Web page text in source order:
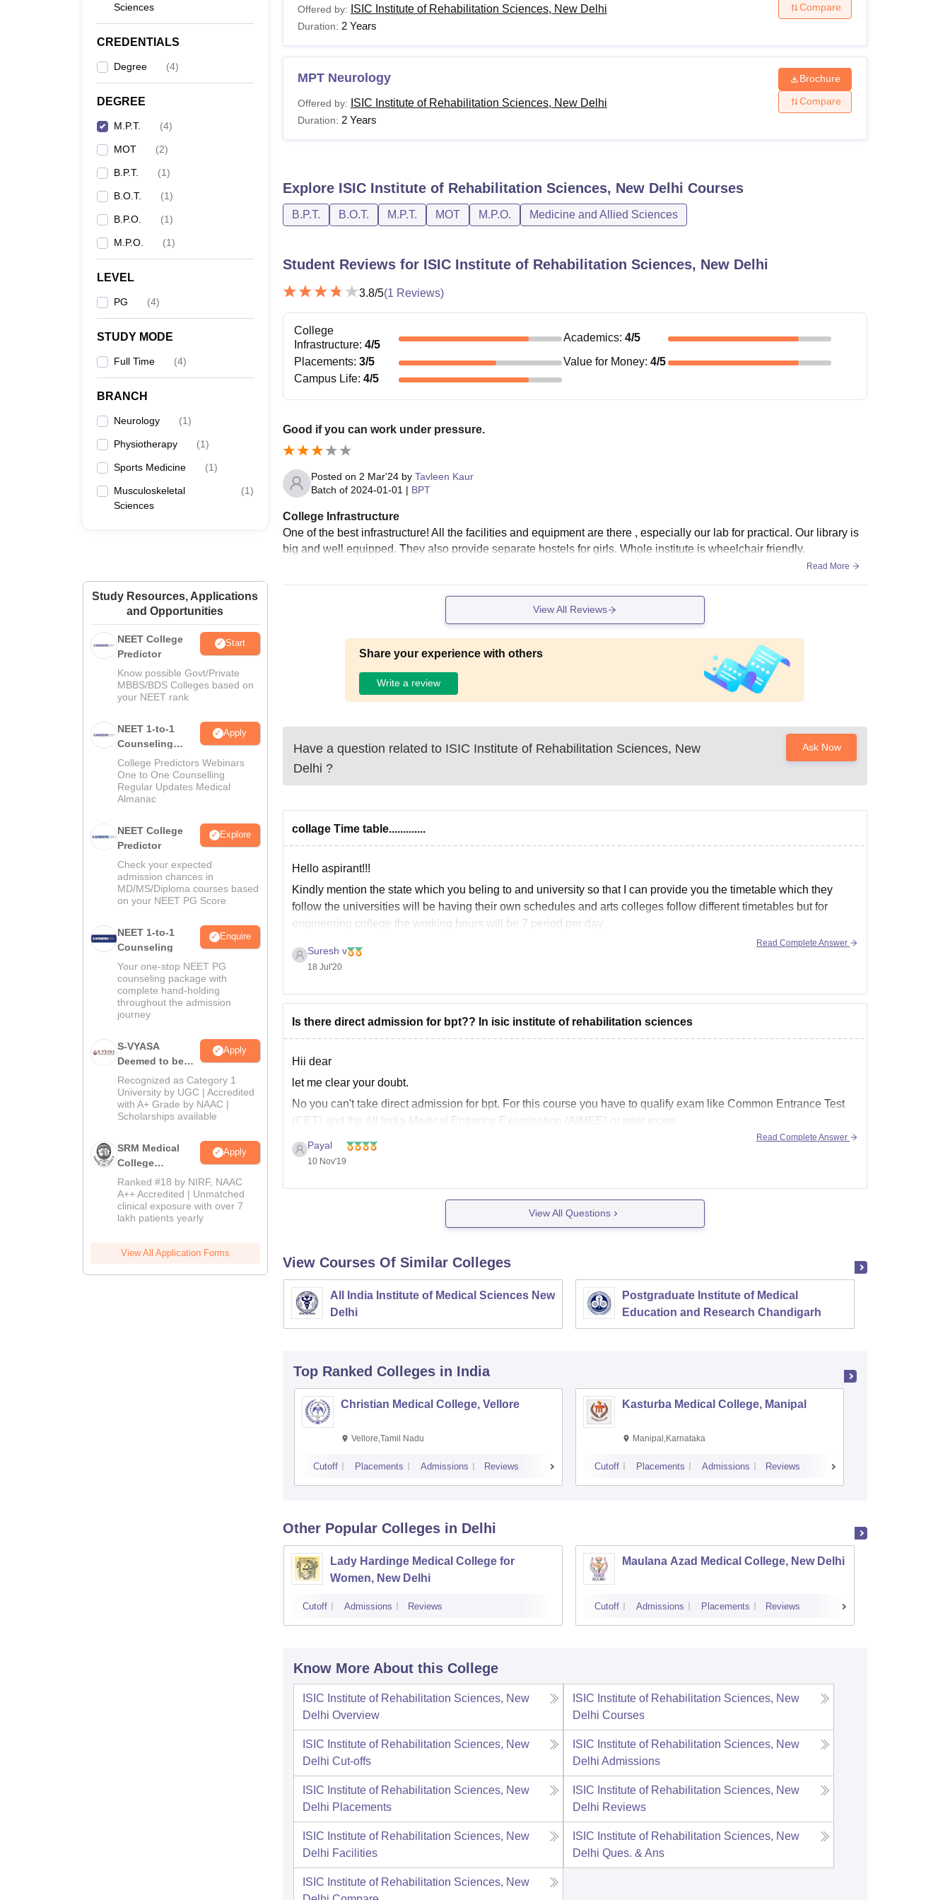
Sciences
CREDENTIALS
Degree (4)
DEGREE
M.P.T. (4)
MOT (2)
B.P.T. (1)
B.O.T. (1)
B.P.O. (1)
M.P.O. (1)
LEVEL
PG (4)
STUDY MODE
Full Time (4)
BRANCH
Neurology (1)
Physiotherapy (1)
Sports Medicine (1)
Musculoskeletal
Sciences
(1)
Study Resources, Applications
and Opportunities
NEET College
Predictor
Start
Know possible Govt/Private
MBBS/BDS Colleges based on
your NEET rank
NEET 1-to-1
Counseling
Guidance
Apply
College Predictors Webinars
One to One Counselling
Regular Updates Medical
Almanac
NEET College
Predictor
Explore
Check your expected
admission chances in
MD/MS/Diploma courses based
on your NEET PG Score
NEET 1-to-1
Counseling
Enquire
Your one-stop NEET PG
counseling package with
complete hand-holding
throughout the admission
journey
S-VYASA
Deemed to be
University B.Sc.
Admissions
2026
Apply
Recognized as Category 1
University by UGC | Accredited
with A+ Grade by NAAC |
Scholarships available
SRM Medical
College
Admissions
2026
Apply
Ranked #18 by NIRF, NAAC
A++ Accredited | Unmatched
clinical exposure with over 7
lakh patients yearly
View All Application Forms
Offered by: ISIC Institute of Rehabilitation Sciences, New Delhi
Duration: 2 Years
Compare
MPT Neurology
Offered by: ISIC Institute of Rehabilitation Sciences, New Delhi
Duration: 2 Years
Brochure
Compare
Explore ISIC Institute of Rehabilitation Sciences, New Delhi Courses
B.P.T. B.O.T. M.P.T. MOT M.P.O. Medicine and Allied Sciences
Student Reviews for ISIC Institute of Rehabilitation Sciences, New Delhi
3.8/5(1 Reviews)
College
Infrastructure: 4/5
Academics:4/5
Placements: 3/5 Value for Money:4/5
Campus Life: 4/5
Good if you can work under pressure.
Posted on 2 Mar'24by Tavleen Kaur
Batch of 2024-01-01 | BPT
College Infrastructure
One of the best infrastructure! All the facilities and equipment are there , especially our lab for practical. Our library is
big and well equipped. They also provide separate hostels for girls. Whole institute is wheelchair friendly.
Read More
View All Reviews
Share your experience with others
Write a review
Have a question related to ISIC Institute of Rehabilitation Sciences, New
Delhi ?
Ask Now
collage Time table.............
Hello aspirant!!!
Kindly mention the state which you beling to and university so that I can provide you the timetable which they
follow the universities will be having their own schedules and arts colleges follow different timetables but for
engineering college the working hours will be 7 period per day
Suresh v
18 Jul'20
Read Complete Answer
Is there direct admission for bpt?? In isic institute of rehabilitation sciences
Hii dear
let me clear your doubt.
No you can't take direct admission for bpt. For this course you have to qualify exam like Common Entrance Test
(CET) and the All India Medical Entrance Examination (AIMEE) or neet exam.
I hope my answet will be helpful for you
Good luck
Payal
10 Nov'19
Read Complete Answer
View All Questions
View Courses Of Similar Colleges
All India Institute of Medical Sciences New
Delhi
Postgraduate Institute of Medical
Education and Research Chandigarh
Top Ranked Colleges in India
Christian Medical College, Vellore
Vellore,Tamil Nadu
Cutoff Placements Admissions Reviews
Kasturba Medical College, Manipal
Manipal,Karnataka
Cutoff Placements Admissions Reviews
Other Popular Colleges in Delhi
Lady Hardinge Medical College for
Women, New Delhi
Cutoff Admissions Reviews
Maulana Azad Medical College, New Delhi
Cutoff Admissions Placements Reviews
Know More About this College
ISIC Institute of Rehabilitation Sciences, New
Delhi Overview
ISIC Institute of Rehabilitation Sciences, New
Delhi Courses
ISIC Institute of Rehabilitation Sciences, New
Delhi Cut-offs
ISIC Institute of Rehabilitation Sciences, New
Delhi Admissions
ISIC Institute of Rehabilitation Sciences, New
Delhi Placements
ISIC Institute of Rehabilitation Sciences, New
Delhi Reviews
ISIC Institute of Rehabilitation Sciences, New
Delhi Facilities
ISIC Institute of Rehabilitation Sciences, New
Delhi Ques. & Ans
ISIC Institute of Rehabilitation Sciences, New